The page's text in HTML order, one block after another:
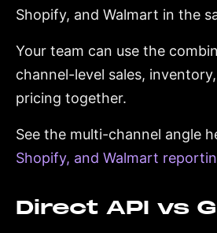
Shopify, and Walmart in the
Your team can use the
channel-level sales,
pricing together.
See the multi-channel angle
Shopify, and Walmart
Direct API vs